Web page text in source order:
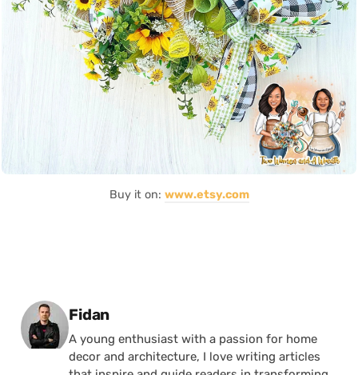
Buy it on: www.etsy.com
Posted by
Fidan
A young enthusiast with a passion for home
decor and architecture, I love writing articles